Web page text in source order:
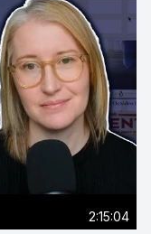
2:15:04